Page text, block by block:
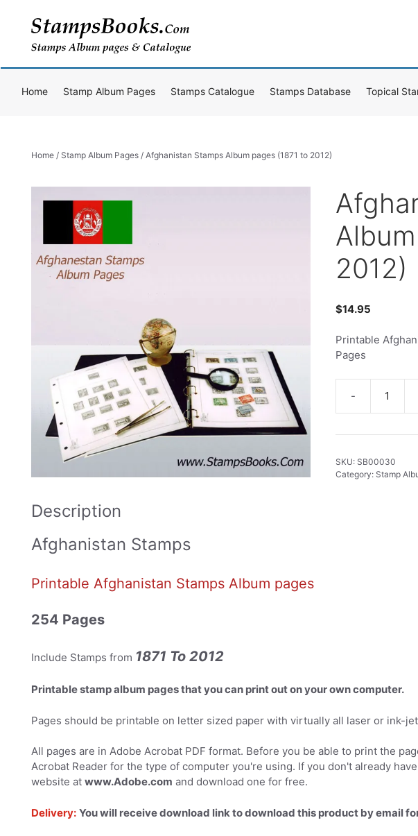
content
Home Stamp Album Pages Stamps Catalogue Stamps Database Topical
Home / Stamp Album Pages / Afghanistan Stamps Album pages (1871 to 2012)
2012)
$14.95
Printable
Pages
Afghanistan
Stamps
Album
(1871
to
SKU: SB00030
Category: Stamp
Description
Afghanistan Stamps
Printable Afghanistan Stamps Album pages
254 Pages
Include Stamps from 1871 To 2012
Printable stamp album pages that you can print out on your own computer.
Pages should be printable on letter sized paper with virtually all laser or ink-
All pages are in Adobe Acrobat PDF format. Before you be able to print the
Acrobat Reader for the type of computer you're using. If you don't already
website at www.Adobe.com and download one for free.
Delivery: You will receive download link to download this product by email